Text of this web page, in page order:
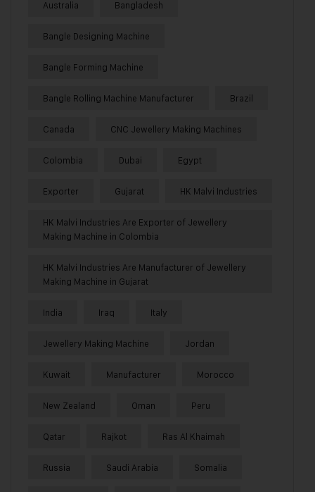
Australia Bangladesh
Bangle Designing Machine
Bangle Forming Machine
Bangle Rolling Machine Manufacturer Brazil
Canada CNC Jewellery Making Machines
Colombia Dubai Egypt
Exporter Gujarat HK Malvi Industries
HK Malvi Industries Are Exporter of Jewellery
Making Machine in Colombia
HK Malvi Industries Are Manufacturer of Jewellery
Making Machine in Gujarat
India Iraq Italy
Jewellery Making Machine Jordan
Kuwait Manufacturer Morocco
New Zealand Oman Peru
Qatar Rajkot Ras Al Khaimah
Russia Saudi Arabia Somalia